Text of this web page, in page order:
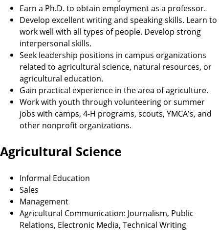
Earn a Ph.D. to obtain employment as a professor.
Develop excellent writing and speaking skills. Learn to
work well with all types of people. Develop strong
interpersonal skills.
Seek leadership positions in campus organizations
related to agricultural science, natural resources, or
agricultural education.
Gain practical experience in the area of agriculture.
Work with youth through volunteering or summer
jobs with camps, 4-H programs, scouts, YMCA's, and
other nonprofit organizations.
Agricultural Science
Informal Education
Sales
Management
Agricultural Communication: Journalism, Public
Relations, Electronic Media, Technical Writing